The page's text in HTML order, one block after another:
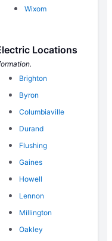
Wixom
Locations
Brighton
Byron
Columbiaville
Durand
Flushing
Gaines
Howell
Lennon
Millington
Oakley